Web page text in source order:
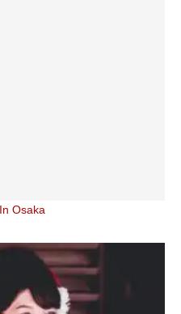
Osaka